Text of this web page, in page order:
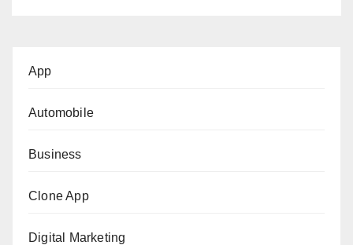
App
Automobile
Business
Clone App
Digital Marketing